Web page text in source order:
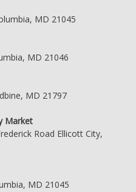
MD 21045
MD 21046
MD 21797
Market
Road Ellicott City,
MD 21045